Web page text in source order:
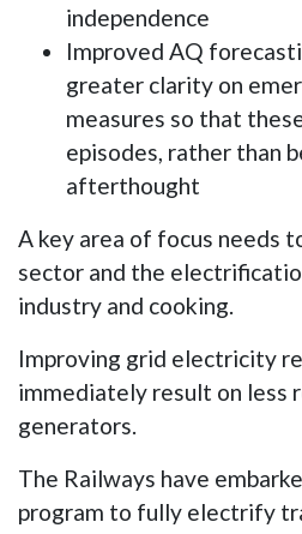
independence
Improved AQ
greater clarity on
measures so that
episodes, rather than
afterthought
A key area of focus needs
sector and the
industry and cooking.
Improving grid electricity
immediately result on less
generators.
The Railways have
program to fully electrify